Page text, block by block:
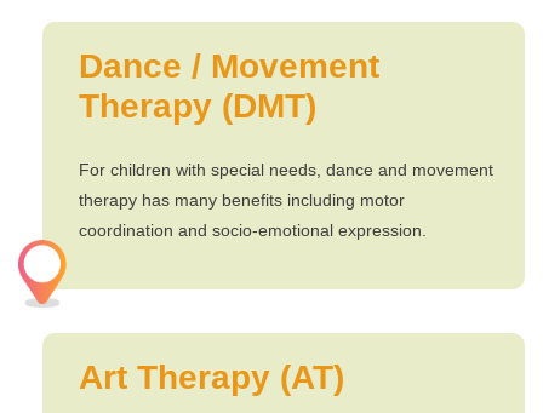
Dance / Movement
Therapy (DMT)
For children with special needs, dance and movement
therapy has many benefits including motor
coordination and socio-emotional expression.
Art Therapy (AT)